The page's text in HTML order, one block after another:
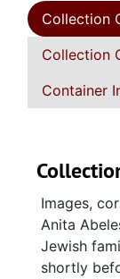
Collection
Collection
Container
Images,
Anita
Jewish
shortly